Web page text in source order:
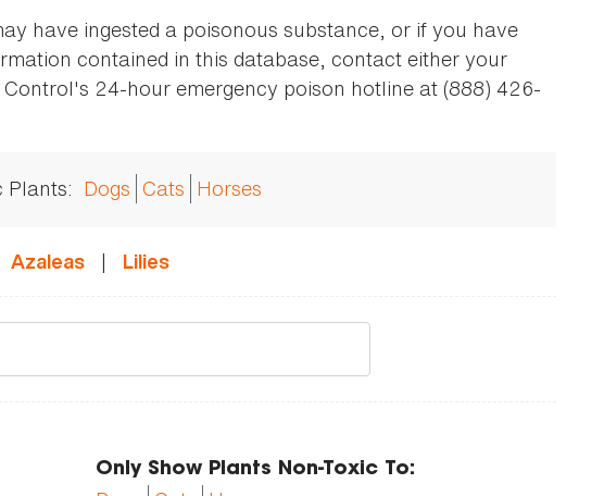
have ingested a poisonous substance, or if you have
contained in this database, contact either your
24-hour emergency poison hotline at (888) 426-
Plants: Dogs Cats Horses
Azaleas | Lilies
Only Show Plants Non-Toxic To: